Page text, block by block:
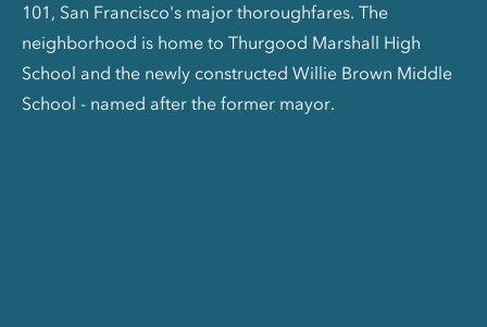
101, San Francisco's major thoroughfares. The
neighborhood is home to Thurgood Marshall High
School and the newly constructed Willie Brown Middle
School - named after the former mayor.